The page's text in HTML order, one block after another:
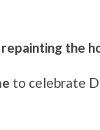
the
to celebrate